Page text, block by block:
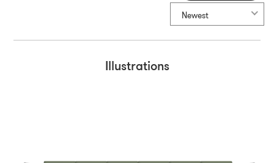
Newest
Illustrations